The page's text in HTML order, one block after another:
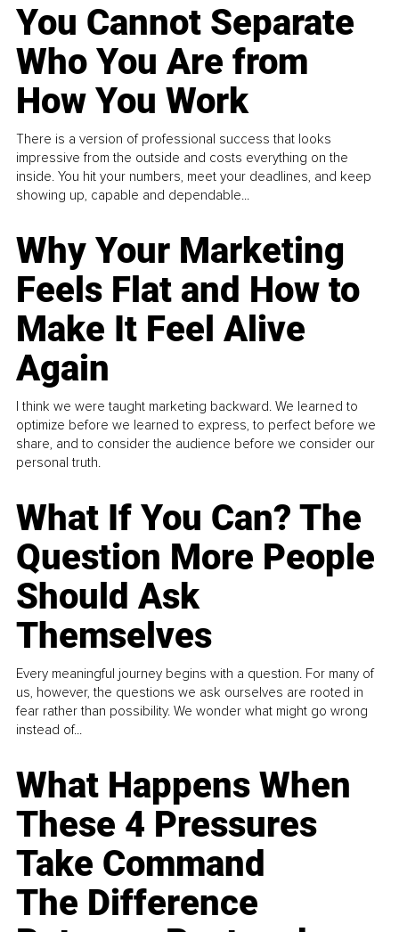
You Cannot Separate
Who You Are from
How You Work
There is a version of professional success that looks
impressive from the outside and costs everything on the
inside. You hit your numbers, meet your deadlines, and keep
showing up, capable and dependable...
Why Your Marketing
Feels Flat and How to
Make It Feel Alive
Again
I think we were taught marketing backward. We learned to
optimize before we learned to express, to perfect before we
share, and to consider the audience before we consider our
personal truth.
What If You Can? The
Question More People
Should Ask
Themselves
Every meaningful journey begins with a question. For many of
us, however, the questions we ask ourselves are rooted in
fear rather than possibility. We wonder what might go wrong
instead of...
What Happens When
These 4 Pressures
Take Command
The Difference